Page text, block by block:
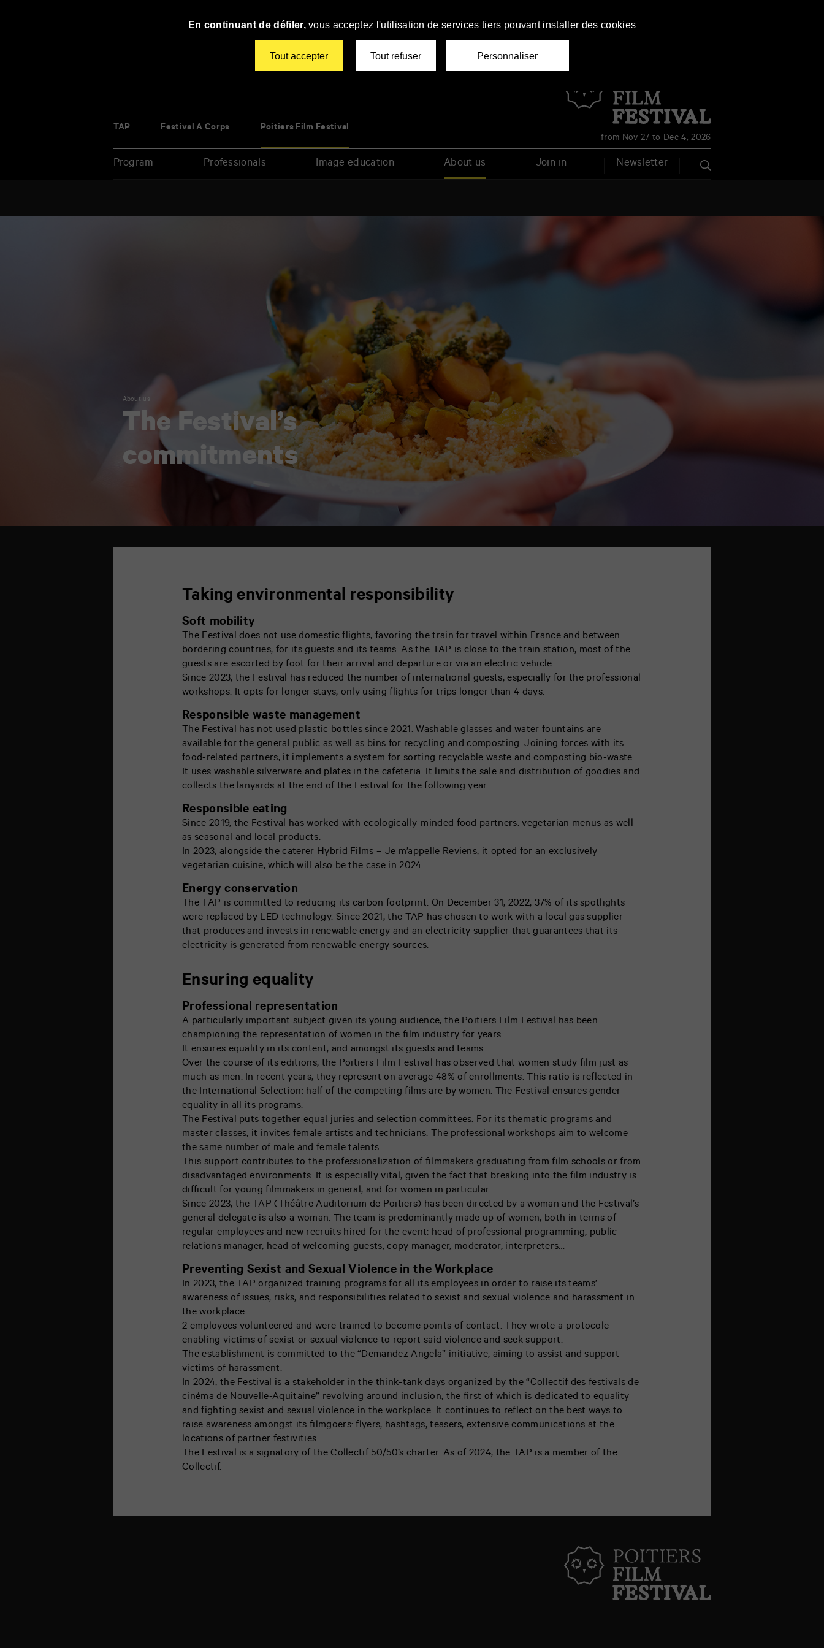
TAP Festival À Corps
Poitiers Film Festival
from Nov 27 to Dec 4, 2026
Program Professionals Image education About us Join in Newsletter
your
About us
The Festival’s
commitments
Taking environmental responsibility
Soft mobility
The Festival does not use domestic flights, favoring the train for travel within France and between
bordering countries, for its guests and its teams. As the TAP is close to the train station, most of the
guests are escorted by foot for their arrival and departure or via an electric vehicle.
Since 2023, the Festival has reduced the number of international guests, especially for the professional
workshops. It opts for longer stays, only using flights for trips longer than 4 days.
Responsible waste management
The Festival has not used plastic bottles since 2021. Washable glasses and water fountains are
available for the general public as well as bins for recycling and composting. Joining forces with its
food-related partners, it implements a system for sorting recyclable waste and composting bio-waste.
It uses washable silverware and plates in the cafeteria. It limits the sale and distribution of goodies and
collects the lanyards at the end of the Festival for the following year.
Responsible eating
Since 2019, the Festival has worked with ecologically-minded food partners: vegetarian menus as well
as seasonal and local products.
In 2023, alongside the caterer Hybrid Films – Je m’appelle Reviens, it opted for an exclusively
vegetarian cuisine, which will also be the case in 2024.
Energy conservation
The TAP is committed to reducing its carbon footprint. On December 31, 2022, 37% of its spotlights
were replaced by LED technology. Since 2021, the TAP has chosen to work with a local gas supplier
that produces and invests in renewable energy and an electricity supplier that guarantees that its
electricity is generated from renewable energy sources.
Ensuring equality
Professional representation
A particularly important subject given its young audience, the Poitiers Film Festival has been
championing the representation of women in the film industry for years.
It ensures equality in its content, and amongst its guests and teams.
Over the course of its editions, the Poitiers Film Festival has observed that women study film just as
much as men. In recent years, they represent on average 48% of enrollments. This ratio is reflected in
the International Selection: half of the competing films are by women. The Festival ensures gender
equality in all its programs.
The Festival puts together equal juries and selection committees. For its thematic programs and
master classes, it invites female artists and technicians. The professional workshops aim to welcome
the same number of male and female talents.
This support contributes to the professionalization of filmmakers graduating from film schools or from
disadvantaged environments. It is especially vital, given the fact that breaking into the film industry is
difficult for young filmmakers in general, and for women in particular.
Since 2023, the TAP (Théâtre Auditorium de Poitiers) has been directed by a woman and the Festival’s
general delegate is also a woman. The team is predominantly made up of women, both in terms of
regular employees and new recruits hired for the event: head of professional programming, public
relations manager, head of welcoming guests, copy manager, moderator, interpreters…
Preventing Sexist and Sexual Violence in the Workplace
In 2023, the TAP organized training programs for all its employees in order to raise its teams’
awareness of issues, risks, and responsibilities related to sexist and sexual violence and harassment in
the workplace.
2 employees volunteered and were trained to become points of contact. They wrote a protocole
enabling victims of sexist or sexual violence to report said violence and seek support.
The establishment is committed to the “Demandez Angela” initiative, aiming to assist and support
victims of harassment.
In 2024, the Festival is a stakeholder in the think-tank days organized by the “Collectif des festivals de
cinéma de Nouvelle-Aquitaine” revolving around inclusion, the first of which is dedicated to equality
and fighting sexist and sexual violence in the workplace. It continues to reflect on the best ways to
raise awareness amongst its filmgoers: flyers, hashtags, teasers, extensive communications at the
locations of partner festivities…
The Festival is a signatory of the Collectif 50/50’s charter. As of 2024, the TAP is a member of the
Collectif.
En continuant de défiler,vous acceptez l'utilisation de services tiers pouvant installer des cookies
Tout accepter Tout refuser Personnaliser